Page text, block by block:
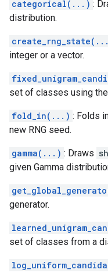
categorical(...) :
distribution.
integer or a vector.
set of classes using
fold_in(...) : Folds
new RNG seed.
gamma(...) : Draws
given Gamma
generator.
set of classes from a